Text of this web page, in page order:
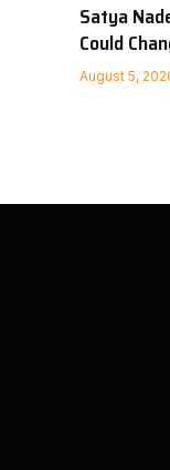
Satya
Could
August 5,